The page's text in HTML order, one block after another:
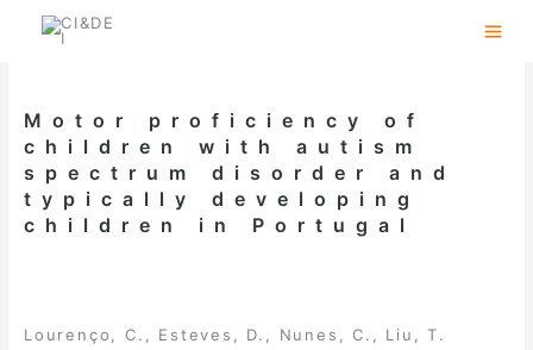
Motor proficiency of
children with autism
spectrum disorder and
typically developing
children in Portugal
Lourenço, C., Esteves, D., Nunes, C., Liu, T.